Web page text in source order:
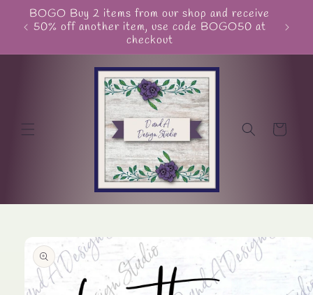
Skip to
content
BOGO Buy 2 items from our shop and receive
50% off another item, use code BOGO50 at
checkout
Cart
product
information